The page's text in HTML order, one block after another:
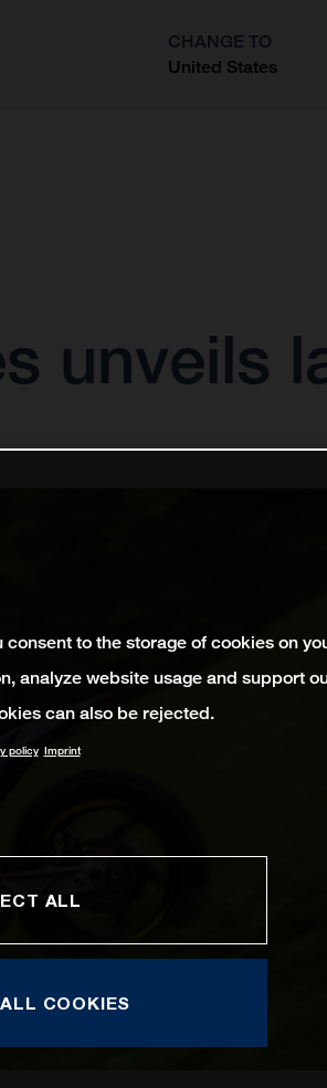
CHANGE TO
United States
unveils
to the storage of cookies on
analyze website usage and support
can also be rejected.
policy Imprint
ALL
COOKIES